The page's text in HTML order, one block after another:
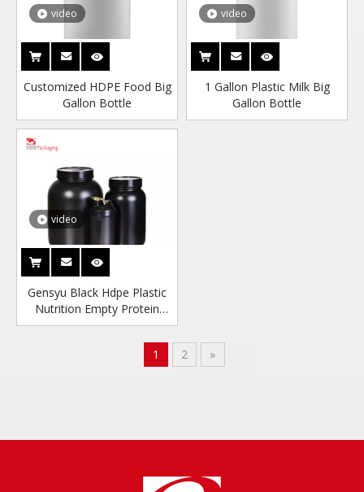
video
Customized HDPE Food Big
Gallon Bottle
video
1 Gallon Plastic Milk Big
Gallon Bottle
video
Gensyu Black Hdpe Plastic
Nutrition Empty Protein
Food Powder Container
1
2 »